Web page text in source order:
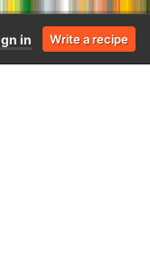
in Write a recipe